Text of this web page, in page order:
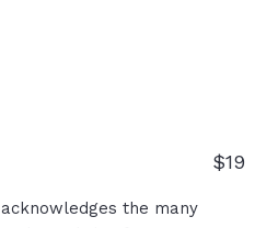
$19
the many